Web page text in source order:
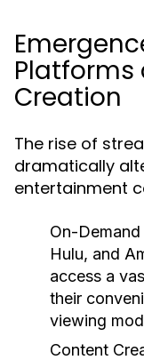
Creation
The rise of
dramatically
entertainment
On-
Hulu, and
access a
their
viewing
Content